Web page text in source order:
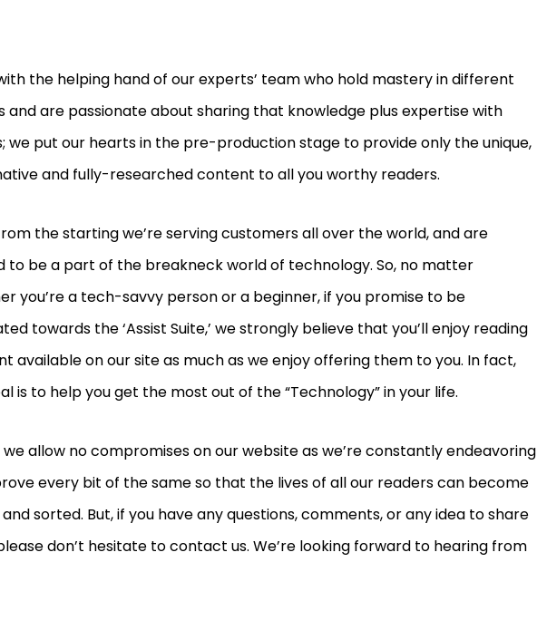
the helping hand of our experts’ team who hold mastery in different
and are passionate about sharing that knowledge plus expertise with
we put our hearts in the pre-production stage to provide only the unique,
and fully-researched content to all you worthy readers.
the starting we’re serving customers all over the world, and are
to be a part of the breakneck world of technology. So, no matter
you’re a tech-savvy person or a beginner, if you promise to be
towards the ‘Assist Suite,’ we strongly believe that you’ll enjoy reading
available on our site as much as we enjoy offering them to you. In fact,
is to help you get the most out of the “Technology” in your life.
we allow no compromises on our website as we’re constantly endeavoring
every bit of the same so that the lives of all our readers can become
sorted. But, if you have any questions, comments, or any idea to share
don’t hesitate to contact us. We’re looking forward to hearing from